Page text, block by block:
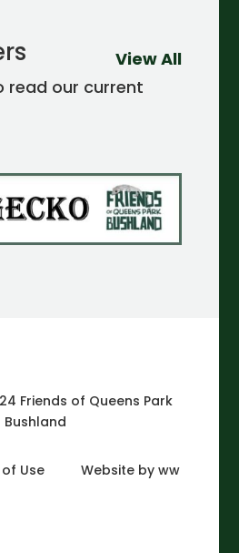
read our current
View All
Friends of Queens Park
Bushland
Use Website by ww